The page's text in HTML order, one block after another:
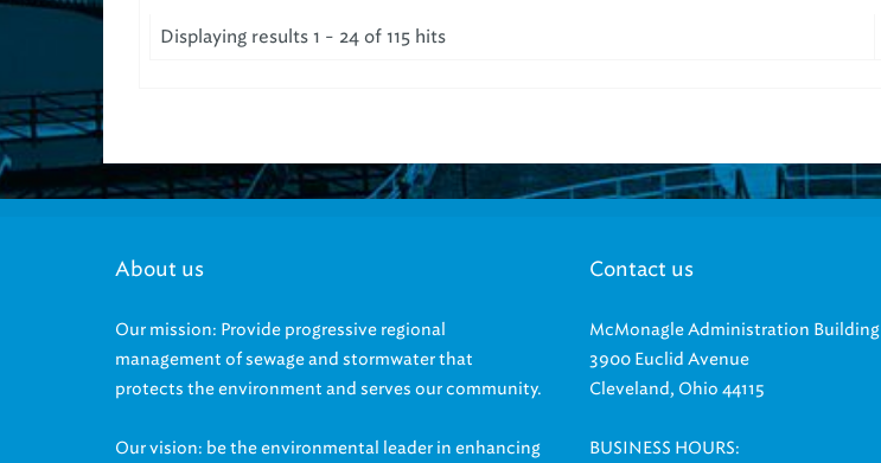
Displaying results 1 - 24 of 115 hits
About us
Our mission: Provide progressive regional
management of sewage and stormwater that
protects the environment and serves our community.
Our vision: be the environmental leader in enhancing
Contact us
McMonagle Administration Building
3900 Euclid Avenue
Cleveland, Ohio 44115
BUSINESS HOURS: